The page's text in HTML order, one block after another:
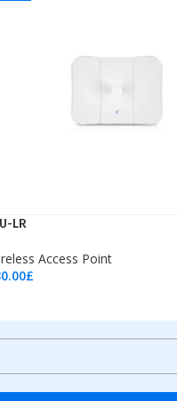
LR
Access Point
£